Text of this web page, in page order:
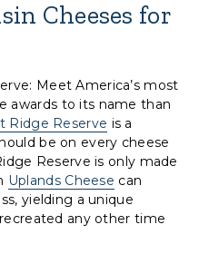
Cheeses for
Meet America’s most
awards to its name than
Ridge Reserve is a
be on every cheese
Reserve is only made
Uplands Cheese can
yielding a unique
any other time